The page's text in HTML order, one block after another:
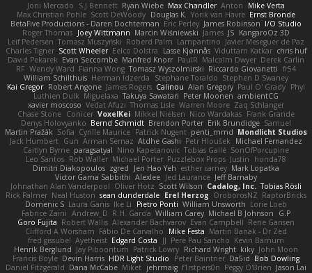
Joni Mercado S J Bennett Ryan Wiebe Max Chandler Anton
Mike Verta
Max Christian Pohle Scott DeWoody Douglas K. Yorik van Havre Ernst Bronde
BetaFive Productions - Daren Dochterman Eric Perley James Robinson I/O Studio
Roger Thomas Joey Wittmann Marcin Wiśniewski James JS KangaroOz 3D
Leif Pedersen Tomasz Muszyński Roberd Palm Lampantino Javier Meseguer de Paz
Charles Tigner Scott Wheeler Eelco Dolstra Lasse Kjønnås Viduttam Katkar chris huf
David Pekarek Evan Seccombe Manfred Knorr PaulR Malcolm Dwyer Derek Carlin
RF Wendy Ward Fianna Wong Tomasz Wyszolmirski Riccardo Giovanetti fr54
William Schilthuis Herman Idzerda Stephane Toraldo Stephen D Swaney
Kai Gregor Robert Angone James Rogers Calinou Alan Gregory Paul O' Grady Phyl
Luthien Dulk Miguelaxa Takuya Sawatari Peter Moonen ambientCG
xavier moscoso Vedat Afuzi Thomas Lisle Warren Moore Zaq Schlanger
Chase Stone Conicer VoxelKei Mikkel Nielsen Nico Wardakas Frank Grande
Denys Holovyanko Bernd Schmidt Brendon Porter Erik Brundidge Samuel
Martin Pražák Sofia Cyrille Maurice Patrick Nugent penti_mmd Mondlicht Studios
Jack Humbert Gun Arman Sernaz Atdhe Gashi Petr Hloušek
Michael Fernandez
Caitlyn Byrne paragsatyal Nino Kapetanovic Tobias Gallé SonOfPorcupine
Leo Santos Rob Waller Michael Porter Puzzlebox Props Justin
honda78
Dimitri Diakopoulos zgred Jen Hao Yeh esther carney Mark Lopatka
Victor Gama Sabbithi Alexlee Jed Laurance Jeff Barnaby
Johnathan Alan Vanderpool Oliver Hotz Scott Wilson Cadalog, Inc. Tobias Rösli
Rick Palmer Neal Huston sean dunderdale Erel Herzog OroborosNZ RaptorBricks
Domenic S Laura Ganis Ike Li Pietro Ponti William Unsworth Lorie Loeb
Fabrice Zaini Andrew_D R.H. García William Carey Michael B Johnson
G.P
Goro Fujita Robert Wallis Alexander Bachvarov Evan Campbell Rene Gansen
Clifford A Worsham Fábio De Carvalho Mike Festa Martin Banak - Dr Zed
fred gissubel Ayetheist Edgard Costa JJ Pere Pau Sancho Kevin Barnum
Henrik Berglund Jay Piboontum Patrick Lowry Richard Wright kiky John Moon
Francis Boyle Devin Harris HDR Light Studio Peter Baintner Da5id Bob Dowling
Daniel Fitzgerald Dana McCabe Miket jehrmaig f1rstpers0n Peggy O'Brien Jason Lai